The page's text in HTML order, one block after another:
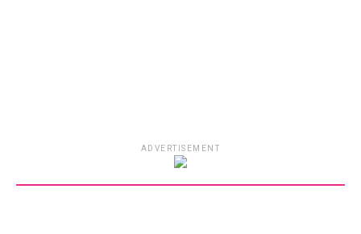
ADVERTISEMENT